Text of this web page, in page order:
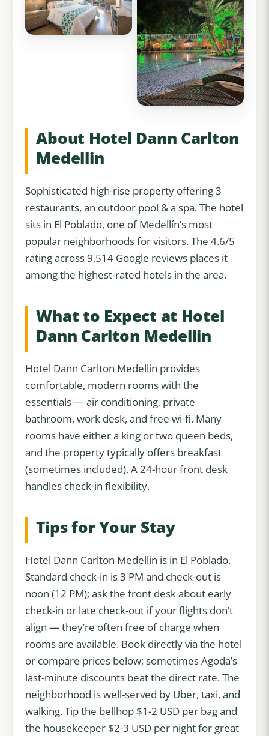
About Hotel Dann Carlton
Medellin
Sophisticated high-rise property offering 3
restaurants, an outdoor pool & a spa. The hotel
sits in El Poblado, one of Medellín’s most
popular neighborhoods for visitors. The 4.6/5
rating across 9,514 Google reviews places it
among the highest-rated hotels in the area.
What to Expect at Hotel
Dann Carlton Medellin
Hotel Dann Carlton Medellin provides
comfortable, modern rooms with the
essentials — air conditioning, private
bathroom, work desk, and free wi-fi. Many
rooms have either a king or two queen beds,
and the property typically offers breakfast
(sometimes included). A 24-hour front desk
handles check-in flexibility.
Tips for Your Stay
Hotel Dann Carlton Medellin is in El Poblado.
Standard check-in is 3 PM and check-out is
noon (12 PM); ask the front desk about early
check-in or late check-out if your flights don’t
align — they’re often free of charge when
rooms are available. Book directly via the hotel
or compare prices below; sometimes Agoda’s
last-minute discounts beat the direct rate. The
neighborhood is well-served by Uber, taxi, and
walking. Tip the bellhop $1-2 USD per bag and
the housekeeper $2-3 USD per night for great